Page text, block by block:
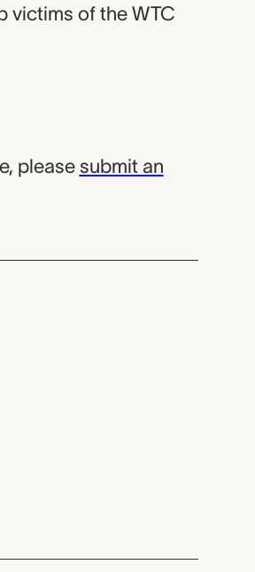
victims of the WTC
please submit an